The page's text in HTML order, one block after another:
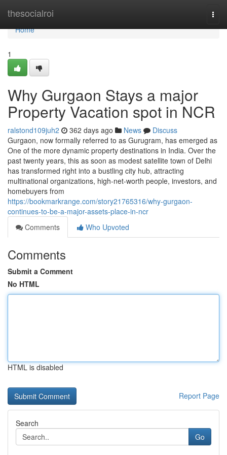
thesocialroi
Home
Home
1
Why Gurgaon Stays a major
Property Vacation spot in NCR
ralstond109juh2 362 days ago News
Discuss
Gurgaon, now formally referred to as Gurugram, has emerged as
One of the more dynamic property destinations in India. Over the
past twenty years, this as soon as modest satellite town of Delhi
has transformed right into a bustling city hub, attracting
multinational organizations, high-net-worth people, investors, and
homebuyers from
https://bookmarkrange.com/story21765316/why-gurgaon-
continues-to-be-a-major-assets-place-in-ncr
Comments
Who Upvoted
Comments
Submit a Comment
No HTML
HTML is disabled
Report Page
Search
Go